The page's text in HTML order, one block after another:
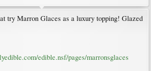
try Marron Glaces as a luxury topping! Glazed
edible.nsf/pages/marronsglaces